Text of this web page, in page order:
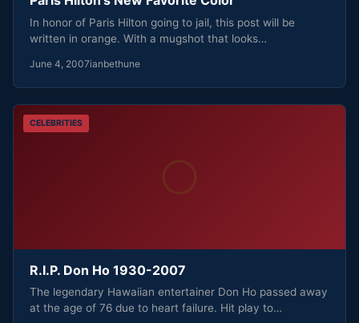
In honor of Paris Hilton going to jail, this post will be
written in orange. With a mugshot that looks…
June 4, 2007ianbethune
CELEBRITIES
R.I.P. Don Ho 1930-2007
The legendary Hawaiian entertainer Don Ho passed away
at the age of 76 due to heart failure. Hit play to…